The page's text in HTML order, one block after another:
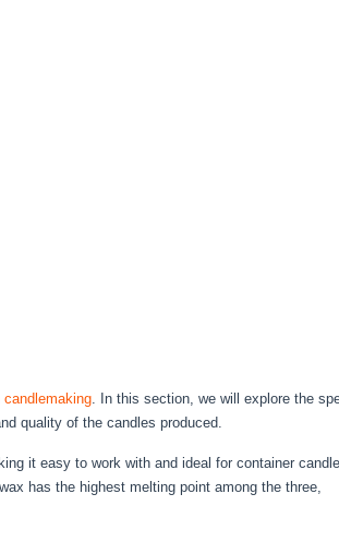
. In this section, we will explore the
quality of the candles produced.
it easy to work with and ideal for container
has the highest melting point among the three,